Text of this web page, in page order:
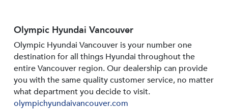
Olympic Hyundai Vancouver
Olympic Hyundai Vancouver is your number one
destination for all things Hyundai throughout the
entire Vancouver region. Our dealership can provide
you with the same quality customer service, no matter
what department you decide to visit.
olympichyundaivancouver.com